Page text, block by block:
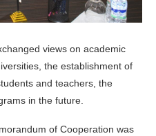
views on academic
the establishment of
and teachers, the
in the future.
of Cooperation was